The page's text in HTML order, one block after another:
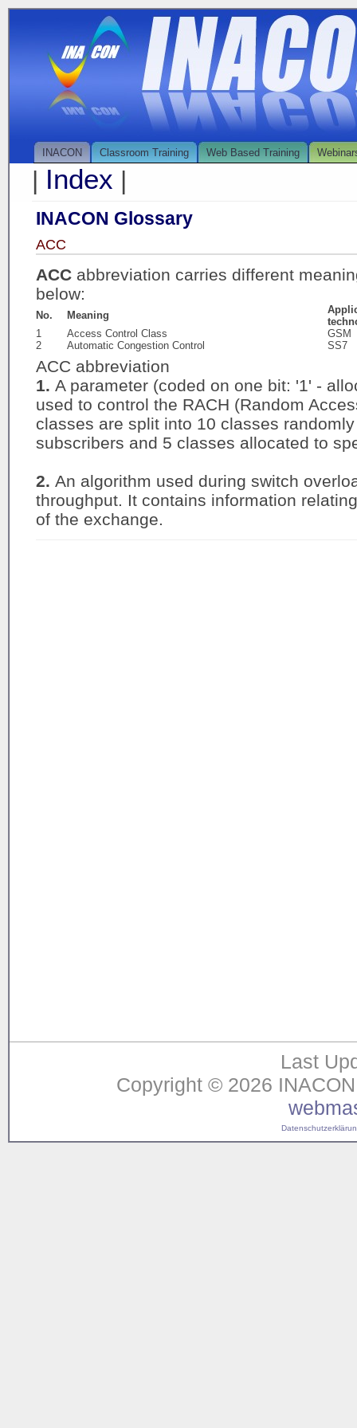
INACON Classroom Training Web Based Training
| Index |
INACON Glossary
ACC
ACC abbreviation carries different
below:
No. Meaning
1
Access Control Class
GSM
2
Automatic Congestion Control SS7
ACC abbreviation
1. A parameter (coded on one bit: '1' -
used to control the RACH (Random
classes are split into 10 classes
subscribers and 5 classes allocated to
2. An algorithm used during switch
throughput. It contains information
of the exchange.
Last
Copyright © 2026